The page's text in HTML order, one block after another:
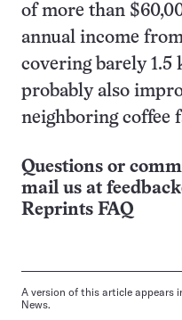
of more than
annual income
covering barely 1.5
probably also
neighboring coffee
Questions or
mail us at
Reprints FAQ
A version of this article appears
News.